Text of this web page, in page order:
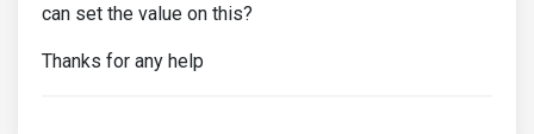
can set the value on this?
Thanks for any help